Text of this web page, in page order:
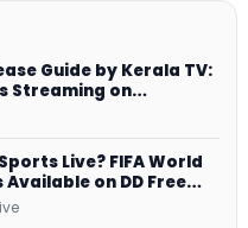
Guide by Kerala TV:
Streaming on
ManoramaMAX
Live? FIFA World
on DD Free
Every Match